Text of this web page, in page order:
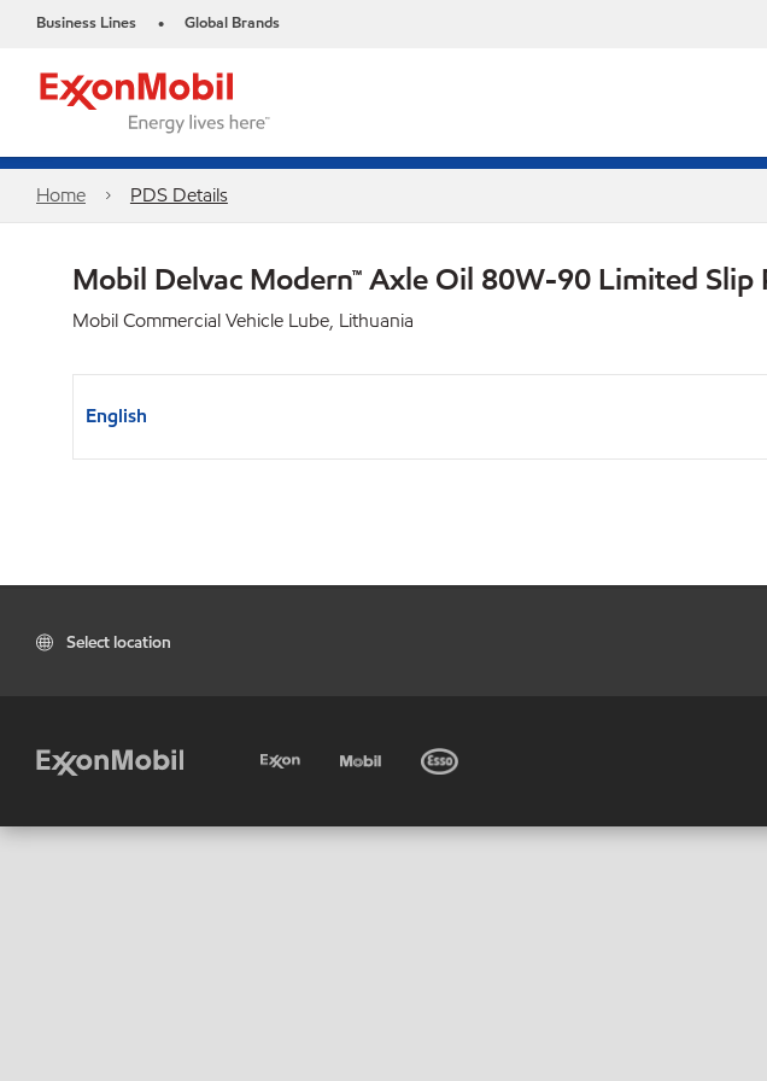
Business Lines • Global Brands
Home PDS Details
Mobil Delvac Modern™ Axle Oil 80W-90 Limited Slip
Mobil Commercial Vehicle Lube, Lithuania
English
Select location